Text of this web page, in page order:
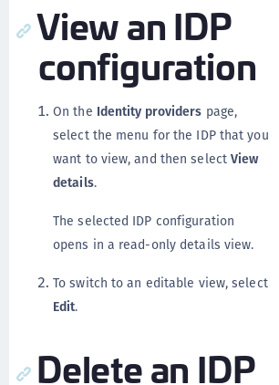
View an IDP
configuration
On the Identity providers page,
select the menu for the IDP that you
want to view, and then selectView
details.
The selected IDP configuration
opens in a read-only details view.
To switch to an editable view, select
Edit.
Delete an IDP